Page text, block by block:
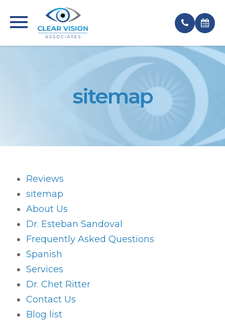
sitemap
Reviews
sitemap
About Us
Dr. Esteban Sandoval
Frequently Asked Questions
Spanish
Services
Dr. Chet Ritter
Contact Us
Blog list